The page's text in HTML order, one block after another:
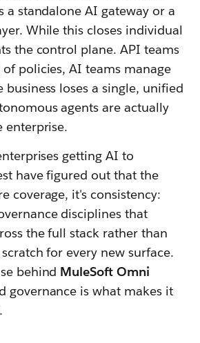
a standalone AI gateway or a
While this closes individual
the control plane. API teams
policies, AI teams manage
business loses a single, unified
agents are actually
enterprise.
getting AI to
have figured out that the
coverage, it's consistency:
disciplines that
the full stack rather than
for every new surface.
behind MuleSoft Omni
governance is what makes it